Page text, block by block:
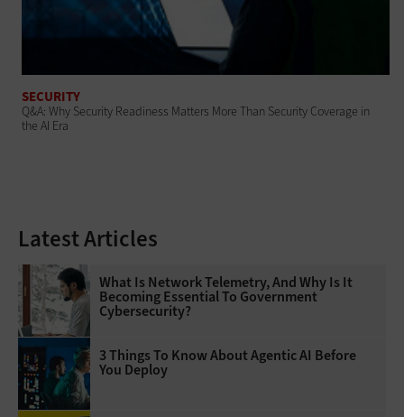
SECURITY
Q&A: Why Security Readiness Matters More Than Security Coverage in
the AI Era
Latest Articles
What Is Network Telemetry, And Why Is It
Becoming Essential To Government
Cybersecurity?
3 Things To Know About Agentic AI Before
You Deploy